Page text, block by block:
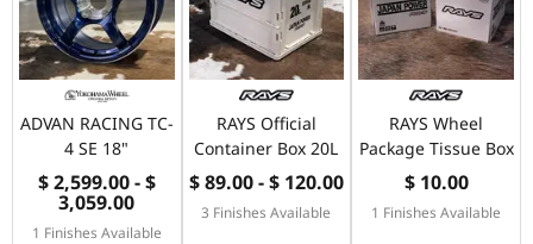
ADVAN RACING TC-
4 SE 18"
$ 2,599.00 - $
3,059.00
1 Finishes Available
RAYS Official
Container Box 20L
$ 89.00 - $ 120.00
3 Finishes Available
RAYS Wheel
Package Tissue Box
$ 10.00
1 Finishes Available